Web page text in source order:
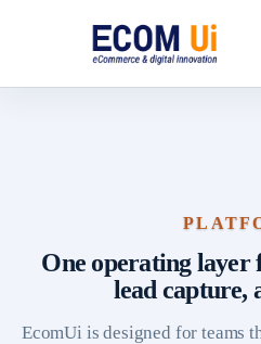
One operating layer
lead capture,
EcomUi is designed for teams